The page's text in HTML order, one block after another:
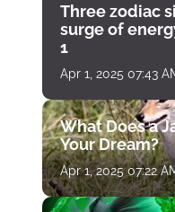
Three zodiac
surge of
1
Apr 1, 2025 07:43
What Does a
Your Dream?
Apr 1, 2025 07:22